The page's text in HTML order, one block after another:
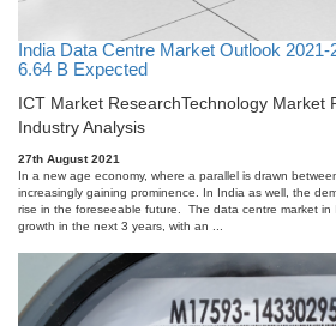
India Data Centre Market Outlook
6.64 B Expected
ICT Market ResearchTechnology Market
Industry Analysis
27th August 2021
In a new age economy, where a parallel is drawn
increasingly gaining prominence. In India as well, the
rise in the foreseeable future. The data centre market in
growth in the next 3 years, with an ...